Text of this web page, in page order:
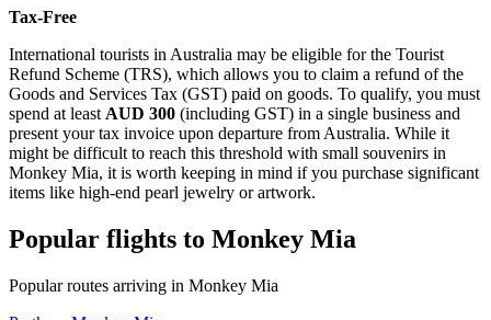
Tax-Free
International tourists in Australia may be eligible for the Tourist
Refund Scheme (TRS), which allows you to claim a refund of the
Goods and Services Tax (GST) paid on goods. To qualify, you must
spend at least AUD 300 (including GST) in a single business and
present your tax invoice upon departure from Australia. While it
might be difficult to reach this threshold with small souvenirs in
Monkey Mia, it is worth keeping in mind if you purchase significant
items like high-end pearl jewelry or artwork.
Popular flights to Monkey Mia
Popular routes arriving in Monkey Mia